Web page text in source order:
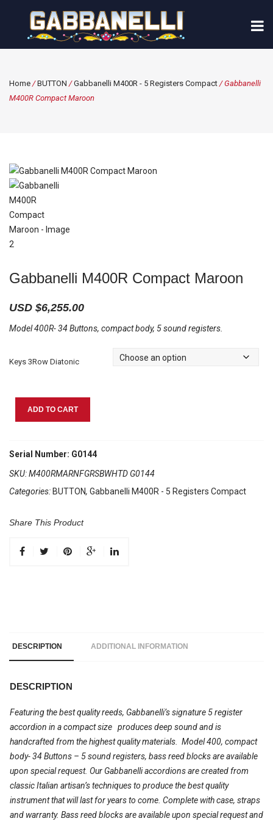
Home /BUTTON /Gabbanelli M400R - 5 Registers Compact / Gabbanelli
M400R Compact Maroon
Gabbanelli M400R Compact Maroon
USD $6,255.00
Model 400R- 34 Buttons, compact body, 5 sound registers.
Keys 3Row Diatonic
ADD TO CART
Serial Number: G0144
SKU:M400RMARNFGRSBWHTD G0144
Categories: BUTTON, Gabbanelli M400R - 5 Registers Compact
Share This Product
DESCRIPTION ADDITIONAL INFORMATION
DESCRIPTION
Featuring the best quality reeds, Gabbanelli’s signature 5 register
accordion in a compact size produces deep sound and is
handcrafted from the highest quality materials. Model 400, compact
body- 34 Buttons – 5 sound registers, bass reed blocks are available
upon special request. Our Gabbanelli accordions are created from
classic Italian artisan’s techniques to produce the best quality
instrument that will last for years to come. Complete with case, straps
and warranty. Bass reedblocks are available upon special request and